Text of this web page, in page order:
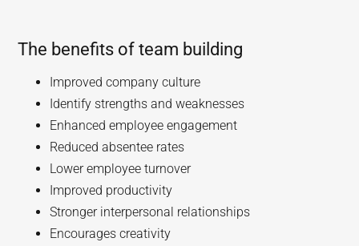
The benefits of team building
Improved company culture
Identify strengths and weaknesses
Enhanced employee engagement
Reduced absentee rates
Lower employee turnover
Improved productivity
Stronger interpersonal relationships
Encourages creativity